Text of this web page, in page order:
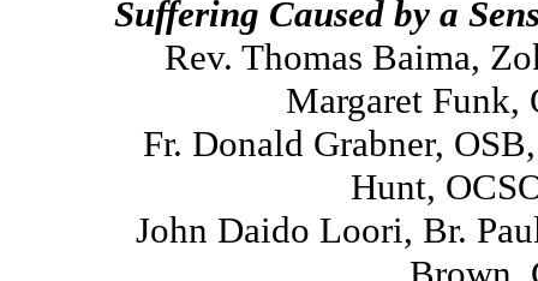
Suffering Caused by a
Rev. Thomas Baima,
Margaret Funk,
Fr. Donald Grabner,
Hunt,
John Daido Loori, Br.